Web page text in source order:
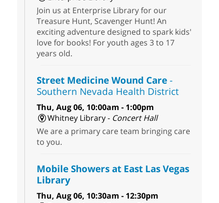
Join us at Enterprise Library for our
Treasure Hunt, Scavenger Hunt! An
exciting adventure designed to spark kids'
love for books! For youth ages 3 to 17
years old.
Street Medicine Wound Care-
Southern Nevada Health District
Thu, Aug 06, 10:00am - 1:00pm
Whitney Library - Concert Hall
We are a primary care team bringing care
to you.
Mobile Showers at East Las Vegas
Library
Thu, Aug 06, 10:30am - 12:30pm